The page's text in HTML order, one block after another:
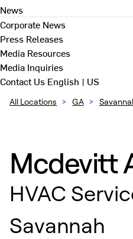
News
Corporate News
Press Releases
Media Resources
Media Inquiries
Contact Us English | US
All Locations > GA >
Mcdevitt
HVAC
Savannah